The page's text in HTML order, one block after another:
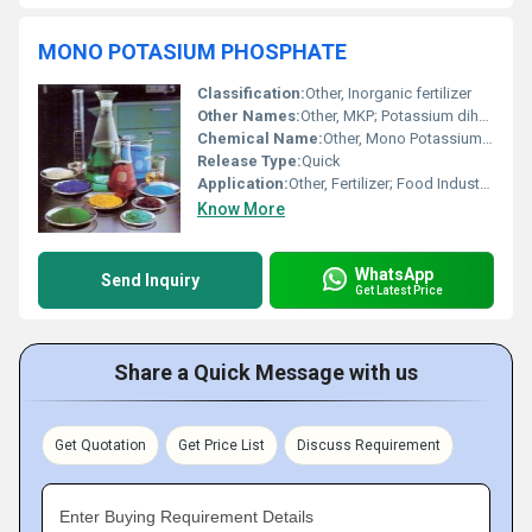
MONO POTASIUM PHOSPHATE
Classification:Other, Inorganic fertilizer
Other Names:Other, MKP; Potassium dihydrogen phosphate; Monopotassium phosphate
Chemical Name:Other, Mono Potassium Phosphate
Release Type:Quick
Application:Other, Fertilizer; Food Industry; Industrial Applications
Know More
Send Inquiry WhatsApp
Get Latest Price
Share a Quick Message with us
Get Quotation Get Price List Discuss Requirement
Enter Buying Requirement Details